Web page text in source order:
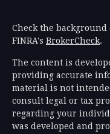
Check the
FINRA's BrokerCheck.
The content is
providing accurate
material is not
consult legal or tax
regarding your
was developed and